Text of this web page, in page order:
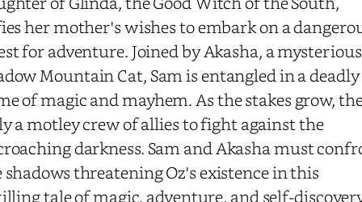
her mother's wishes to embark on a
for adventure. Joined by Akasha, a mysterious
Mountain Cat, Sam is entangled in a deadly
of magic and mayhem. As the stakes grow,
a motley crew of allies to fight against the
darkness. Sam and Akasha must
shadows threatening Oz's existence in this
tale of magic, adventure, and self-